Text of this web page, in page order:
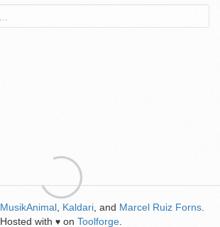
MusikAnimal Kaldari , and Marcel Ruiz Forns
Hosted with ♥ on Toolforge